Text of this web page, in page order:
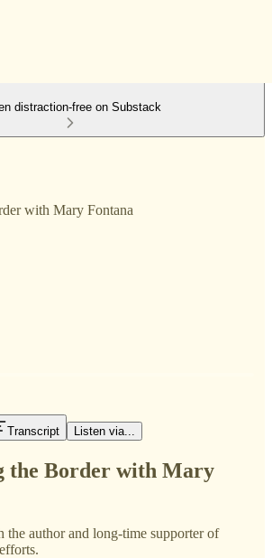
distraction-free on Substack
with Mary Fontana
Transcript Listen via...
the Border with Mary
the author and long-time supporter of